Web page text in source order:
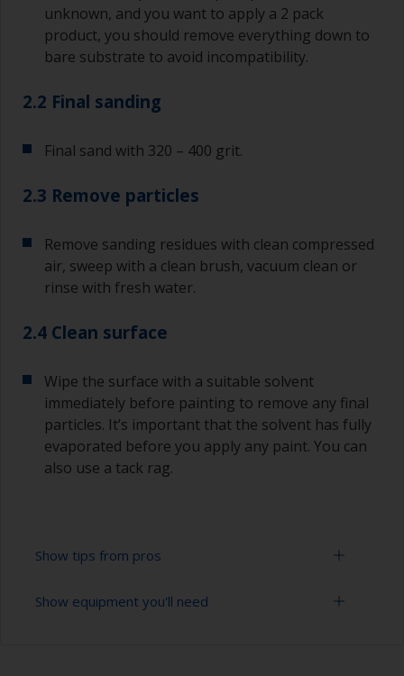
unknown, and you want to apply a 2 pack
product, you should remove everything down to
bare substrate to avoid incompatibility.
2.2 Final sanding
Final sand with 320 – 400 grit.
2.3 Remove particles
Remove sanding residues with clean compressed
air, sweep with a clean brush, vacuum clean or
rinse with fresh water.
2.4 Clean surface
Wipe the surface with a suitable solvent
immediately before painting to remove any final
particles. It’s important that the solvent has fully
evaporated before you apply any paint. You can
also use a tack rag.
Show tips from pros
To avoid sanding marks showing through the
Show equipment you'll need